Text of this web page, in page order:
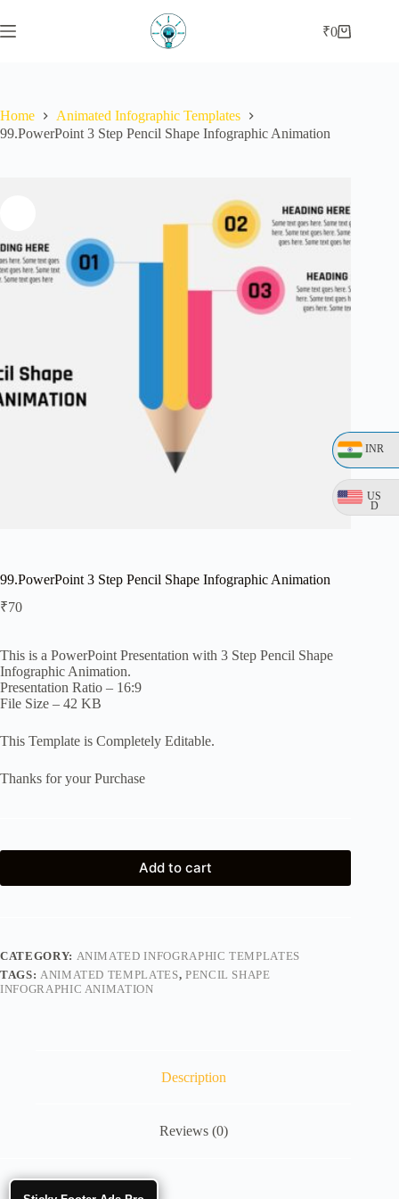
INR
US
D
to
content
Shopping
₹0
Home
Animated Infographic Templates
99.PowerPoint 3 Step Pencil Shape Infographic Animation
99.PowerPoint 3 Step Pencil Shape Infographic Animation
₹70
This is a PowerPoint Presentation with 3 Step Pencil Shape
Infographic Animation.
Presentation Ratio – 16:9
File Size – 42 KB
This Template is Completely Editable.
Thanks for your Purchase
Add to cart
CATEGORY: ANIMATED INFOGRAPHIC TEMPLATES
TAGS: ANIMATED TEMPLATES, PENCIL SHAPE
INFOGRAPHIC ANIMATION
Description
Reviews (0)